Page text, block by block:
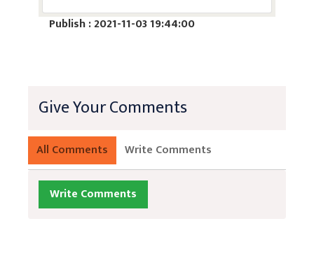
Publish : 2021-11-03 19:44:00
Give Your Comments
All Comments Write Comments
Write Comments